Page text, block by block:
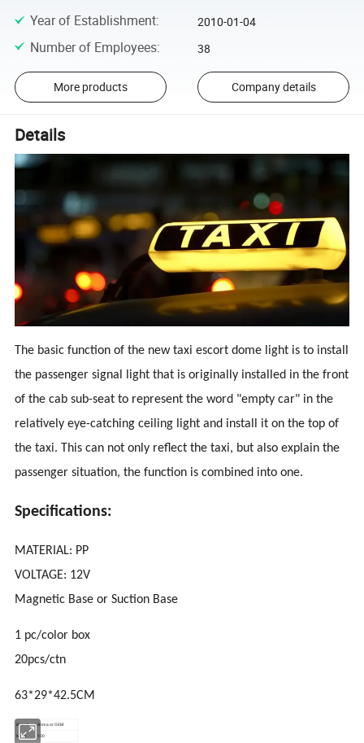
Year of Establishment: 2010-01-04
Number of Employees: 38
More products Company details
Details
The basic function of the new taxi escort dome light is to install
the passenger signal light that is originally installed in the front
of the cab sub-seat to represent the word "empty car" in the
relatively eye-catching ceiling light and install it on the top of
the taxi. This can not only reflect the taxi, but also explain the
passenger situation, the function is combined into one.
Specifications:
MATERIAL: PP
VOLTAGE: 12V
Magnetic Base or Suction Base
1 pc/color box
20pcs/ctn
63*29*42.5CM
Brand Anma or OEM
MOQ 100